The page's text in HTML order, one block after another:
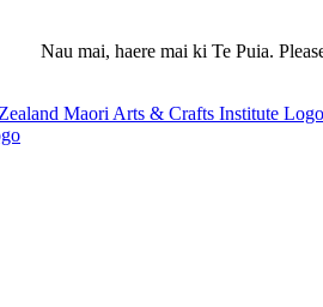
Nau mai, haere mai ki Te Puia.